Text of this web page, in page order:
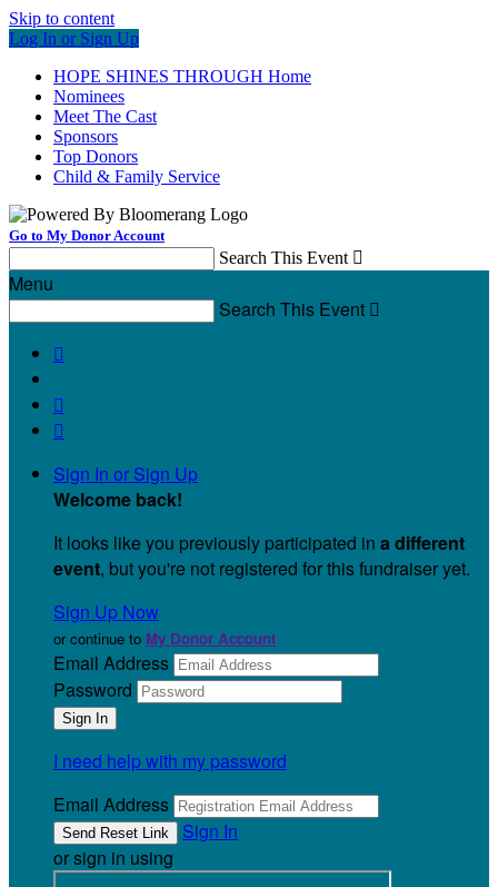
Skip to content
Log In or Sign Up
HOPE SHINES THROUGH Home
Nominees
Meet The Cast
Sponsors
Top Donors
Child & Family Service
Go to My Donor Account
Search This Event 
Menu
Search This Event 



Sign In or Sign Up
Welcome back!
It looks like you previously participated in a different
event, but you're not registered for this fundraiser yet.
Sign Up Now
or continue to My Donor Account
Email Address
Password
I need help with my password
Email Address
Sign In
or sign in using